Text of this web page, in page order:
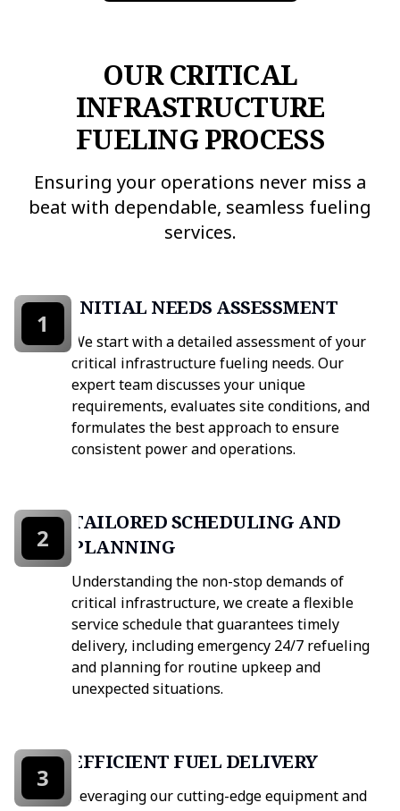
OUR CRITICAL
INFRASTRUCTURE
FUELING PROCESS
Ensuring your operations never miss a
beat with dependable, seamless fueling
services.
INITIAL NEEDS ASSESSMENT
We start with a detailed assessment of your
critical infrastructure fueling needs. Our
expert team discusses your unique
requirements, evaluates site conditions, and
formulates the best approach to ensure
consistent power and operations.
1
TAILORED SCHEDULING AND
PLANNING
Understanding the non-stop demands of
critical infrastructure, we create a flexible
service schedule that guarantees timely
delivery, including emergency 24/7 refueling
and planning for routine upkeep and
unexpected situations.
2
EFFICIENT FUEL DELIVERY
Leveraging our cutting-edge equipment and
3